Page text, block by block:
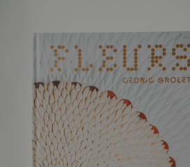
1
S$95.00
1
S$95.00